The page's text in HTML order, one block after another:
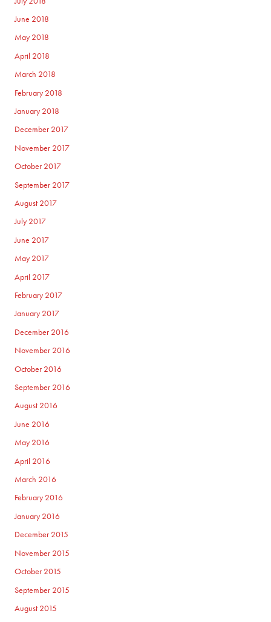
June 2018
May 2018
April 2018
March 2018
February 2018
January 2018
December 2017
November 2017
October 2017
September 2017
August 2017
July 2017
June 2017
May 2017
April 2017
February 2017
January 2017
December 2016
November 2016
October 2016
September 2016
August 2016
June 2016
May 2016
April 2016
March 2016
February 2016
January 2016
December 2015
November 2015
October 2015
September 2015
August 2015